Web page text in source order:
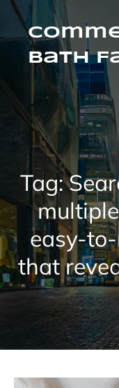
Skip
content
Bath
Tag:
easy-
that